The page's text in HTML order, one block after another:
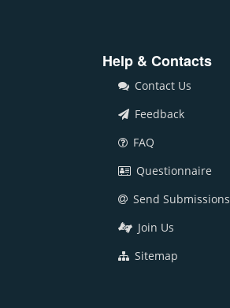
Help & Contacts
Contact Us
Feedback
FAQ
Questionnaire
Send Submissions
Join Us
Sitemap